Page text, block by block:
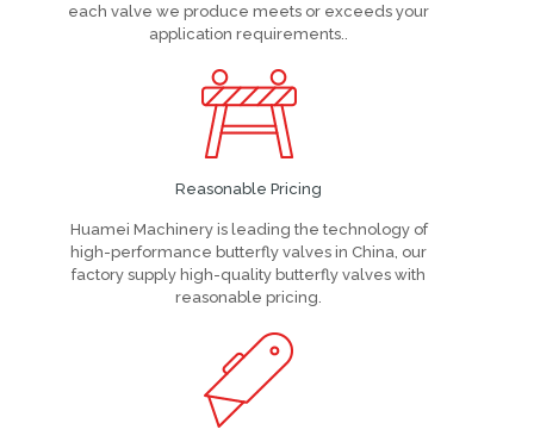
each valve we produce meets or exceeds your
application requirements..
Reasonable Pricing
Huamei Machinery is leading the technology of
high-performance butterfly valves in China, our
factory supply high-quality butterfly valves with
reasonable pricing.